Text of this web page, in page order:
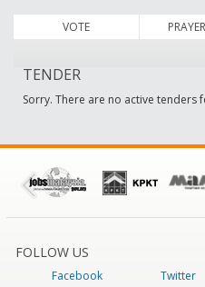
VOTE
TENDER
Sorry. There are no active tenders
FOLLOW US
Facebook Twitter